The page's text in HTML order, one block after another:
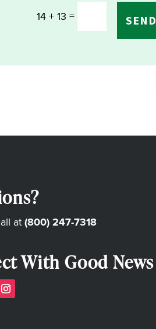
14 + 13 = SEND
at(800) 247-7318
With Good News